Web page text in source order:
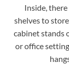
Inside,
shelves to
cabinet stands
or office